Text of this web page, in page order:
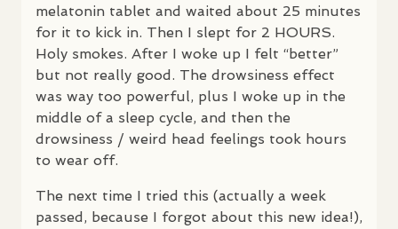
melatonin tablet and waited about 25 minutes
for it to kick in. Then I slept for 2 HOURS.
Holy smokes. After I woke up I felt “better”
but not really good. The drowsiness effect
was way too powerful, plus I woke up in the
middle of a sleep cycle, and then the
drowsiness / weird head feelings took hours
to wear off.
The next time I tried this (actually a week
passed, because I forgot about this new idea!),